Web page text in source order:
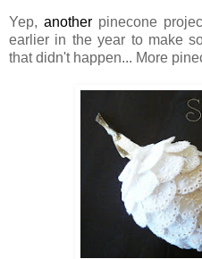
Yep,another pinecone
earlier in the year to make
that didn't happen... More